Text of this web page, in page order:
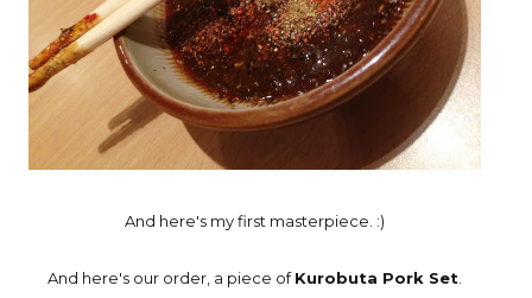
And here's my first masterpiece. :)
And here's our order, a piece ofKurobuta Pork Set.